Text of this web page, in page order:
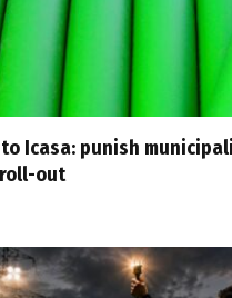
Icasa: punish
out